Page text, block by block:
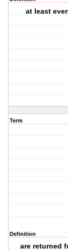
at least
Term
Definition
are returned